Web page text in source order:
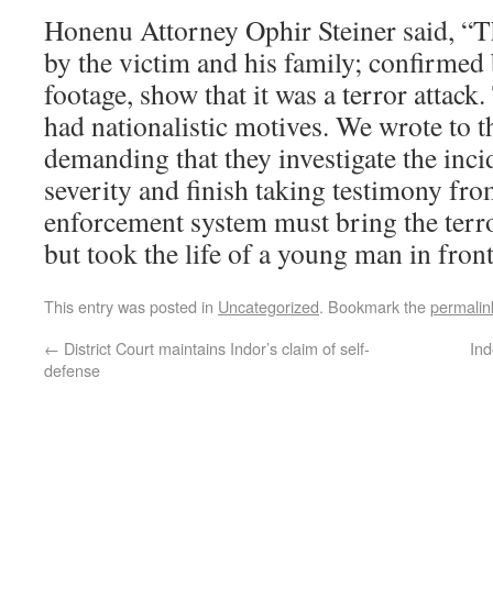
Honenu Attorney Ophir Steiner said,
by the victim and his family; confirmed
footage, show that it was a terror
had nationalistic motives. We wrote to
demanding that they investigate the
severity and finish taking testimony
enforcement system must bring the
but took the life of a young man in
This entry was posted in Uncategorized. Bookmark the
← District Court maintains Indor’s claim of self-
defense